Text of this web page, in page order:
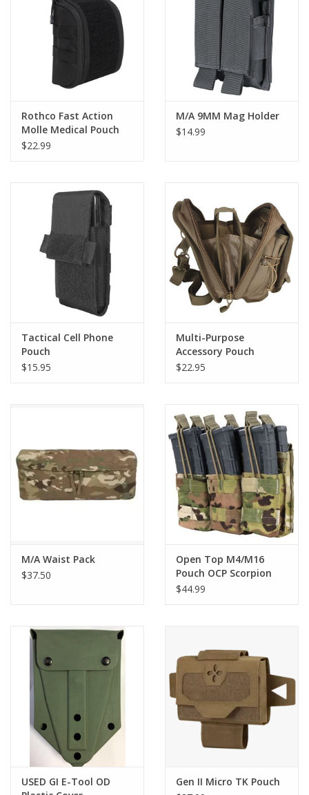
Rothco Fast Action
Molle Medical Pouch
$22.99
M/A 9MM Mag Holder
$14.99
Tactical Cell Phone
Pouch
$15.95
Multi-Purpose
Accessory Pouch
$22.95
M/A Waist Pack
$37.50
Open Top M4/M16
Pouch OCP Scorpion
Triple Stacker
$44.99
USED GI E-Tool OD
Gen II Micro TK Pouch